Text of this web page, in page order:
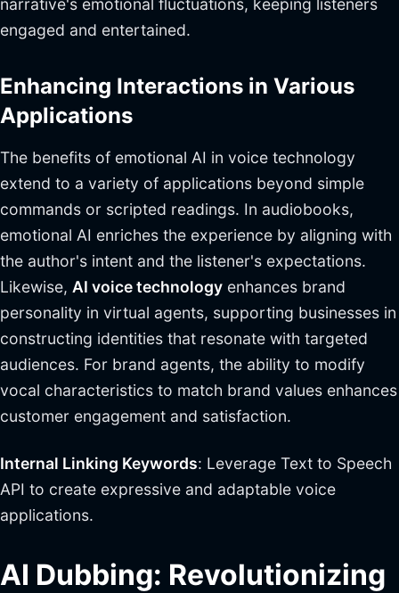
narrative's emotional fluctuations, keeping listeners
engaged and entertained.
Enhancing Interactions in Various
Applications
The benefits of emotional AI in voice technology
extend to a variety of applications beyond simple
commands or scripted readings. In audiobooks,
emotional AI enriches the experience by aligning with
the author's intent and the listener's expectations.
Likewise, AI voice technology enhances brand
personality in virtual agents, supporting businesses in
constructing identities that resonate with targeted
audiences. For brand agents, the ability to modify
vocal characteristics to match brand values enhances
customer engagement and satisfaction.
Internal Linking Keywords: Leverage Text to Speech
API to create expressive and adaptable voice
applications.
AI Dubbing: Revolutionizing